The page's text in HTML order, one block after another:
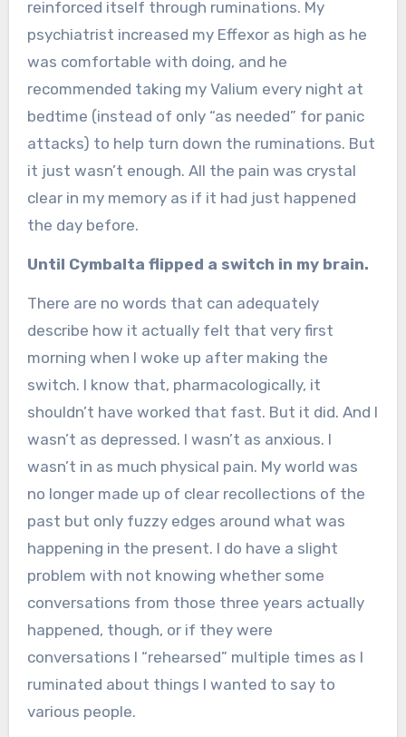
reinforced itself through ruminations. My
psychiatrist increased my Effexor as high as he
was comfortable with doing, and he
recommended taking my Valium every night at
bedtime (instead of only “as needed” for panic
attacks) to help turn down the ruminations. But
it just wasn’t enough. All the pain was crystal
clear in my memory as if it had just happened
the day before.
Until Cymbalta flipped a switch in my brain.
There are no words that can adequately
describe how it actually felt that very first
morning when I woke up after making the
switch. I know that, pharmacologically, it
shouldn’t have worked that fast. But it did. And I
wasn’t as depressed. I wasn’t as anxious. I
wasn’t in as much physical pain. My world was
no longer made up of clear recollections of the
past but only fuzzy edges around what was
happening in the present. I do have a slight
problem with not knowing whether some
conversations from those three years actually
happened, though, or if they were
conversations I “rehearsed” multiple times as I
ruminated about things I wanted to say to
various people.